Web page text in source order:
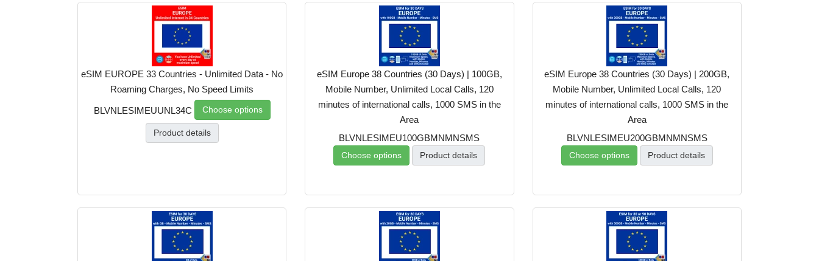
eSIM EUROPE 33 Countries - Unlimited Data - No
Roaming Charges, No Speed Limits
BLVNLESIMEUUNL34C Choose options
Product details
eSIM Europe 38 Countries (30 Days) | 100GB,
Mobile Number, Unlimited Local Calls, 120
minutes of international calls, 1000 SMS in the
Area
BLVNLESIMEU100GBMNMNSMS
Choose options Product details
eSIM Europe 38 Countries (30 Days) | 200GB,
Mobile Number, Unlimited Local Calls, 120
minutes of international calls, 1000 SMS in the
Area
BLVNLESIMEU200GBMNMNSMS
Choose options Product details